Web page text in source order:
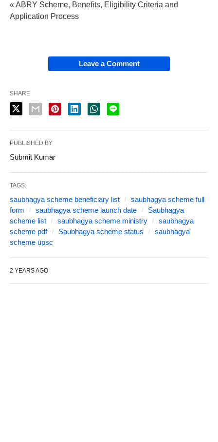
« ABRY Scheme, Benefits, Eligibility Criteria and
Application Process
Leave a Comment
SHARE
PUBLISHED BY
Submit Kumar
TAGS:
saubhagya scheme beneficiary list
saubhagya scheme full
form
saubhagya scheme launch date
Saubhagya
scheme list
saubhagya scheme ministry
saubhagya
scheme pdf
Saubhagya scheme status
saubhagya
scheme upsc
2 YEARS AGO